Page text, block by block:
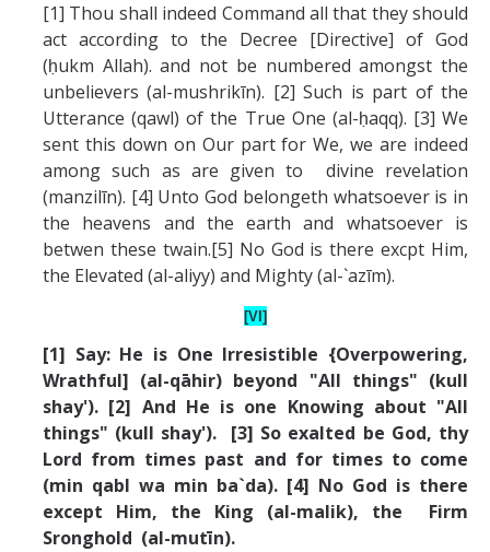
[1] Thou shall indeed Command all that they should
act according to the Decree [Directive] of God
(ḥukm Allah). and not be numbered amongst the
unbelievers (al-mushrikīn). [2] Such is part of the
Utterance (qawl) of the True One (al-ḥaqq). [3] We
sent this down on Our part for We, we are indeed
among such as are given to divine revelation
(manzilīn). [4] Unto God belongeth whatsoever is in
the heavens and the earth and whatsoever is
betwen these twain.[5] No God is there excpt Him,
the Elevated (al-aliyy) and Mighty (al-`azīm).
[VI]
[1] Say: He is One Irresistible {Overpowering,
Wrathful] (al-qāhir) beyond "All things" (kull
shay'). [2] And He is one Knowing about "All
things" (kull shay'). [3] So exalted be God, thy
Lord from times past and for times to come
(min qabl wa min ba`da). [4] No God is there
except Him, the King (al-malik), the Firm
Sronghold (al-mutīn).